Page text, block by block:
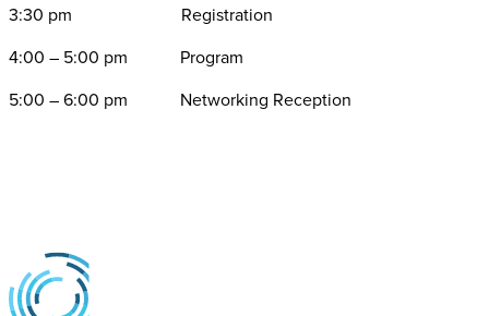
3:30 pm Registration
4:00 – 5:00 pm Program
5:00 – 6:00 pm Networking Reception